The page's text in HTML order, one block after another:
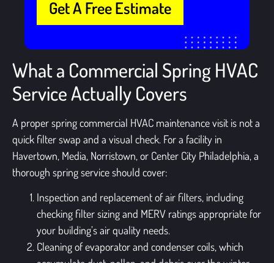
Get A Free Estimate
What a Commercial Spring HVAC
Service Actually Covers
A proper spring commercial HVAC maintenance visit is not a
quick filter swap and a visual check. For a facility in
Havertown, Media, Norristown, or Center City Philadelphia, a
thorough spring service should cover:
Inspection and replacement of air filters, including
checking filter sizing and MERV ratings appropriate for
your building’s air quality needs.
Cleaning of evaporator and condenser coils, which